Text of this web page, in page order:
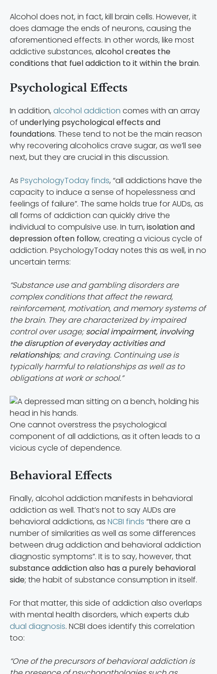
Alcohol does not, in fact, kill brain cells. However, it
does damage the ends of neurons, causing the
aforementioned effects. In other words, like most
addictive substances, alcohol creates the
conditions that fuel addiction to it within the brain.
Psychological Effects
In addition, alcohol addiction comes with an array
of underlying psychological effects and
foundations. These tend to not be the main reason
why recovering alcoholics crave sugar, as we’ll see
next, but they are crucial in this discussion.
As PsychologyToday finds, “all addictions have the
capacity to induce a sense of hopelessness and
feelings of failure”. The same holds true for AUDs, as
all forms of addiction can quickly drive the
individual to compulsive use. In turn, isolation and
depression often follow, creating a vicious cycle of
addiction. PsychologyToday notes this as well, in no
uncertain terms:
“Substance use and gambling disorders are
complex conditions that affect the reward,
reinforcement, motivation, and memory systems of
the brain. They are characterized by impaired
control over usage;social impairment, involving
the disruption of everyday activities and
relationships; and craving. Continuing use is
typically harmful to relationships as well as to
obligations at work or school.”
One cannot overstress the psychological
component of all addictions, as it often leads to a
vicious cycle of dependence.
Behavioral Effects
Finally, alcohol addiction manifests in behavioral
addiction as well. That’s not to say AUDs are
behavioral addictions, as NCBI finds “there are a
number of similarities as well as some differences
between drug addiction and behavioral addiction
diagnostic symptoms”. It is to say, however, that
substance addiction also has a purely behavioral
side; the habit of substance consumption in itself.
For that matter, this side of addiction also overlaps
with mental health disorders, which experts dub
dual diagnosis. NCBI does identify this correlation
too:
“One of the precursors of behavioral addiction is